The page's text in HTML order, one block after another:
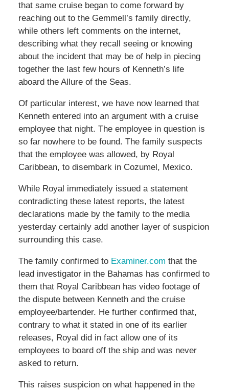
that same cruise began to come forward by
reaching out to the Gemmell’s family directly,
while others left comments on the internet,
describing what they recall seeing or knowing
about the incident that may be of help in piecing
together the last few hours of Kenneth’s life
aboard the Allure of the Seas.
Of particular interest, we have now learned that
Kenneth entered into an argument with a cruise
employee that night. The employee in question is
so far nowhere to be found. The family suspects
that the employee was allowed, by Royal
Caribbean, to disembark in Cozumel, Mexico.
While Royal immediately issued a statement
contradicting these latest reports, the latest
declarations made by the family to the media
yesterday certainly add another layer of suspicion
surrounding this case.
The family confirmed to Examiner.com that the
lead investigator in the Bahamas has confirmed to
them that Royal Caribbean has video footage of
the dispute between Kenneth and the cruise
employee/bartender. He further confirmed that,
contrary to what it stated in one of its earlier
releases, Royal did in fact allow one of its
employees to board off the ship and was never
asked to return.
This raises suspicion on what happened in the